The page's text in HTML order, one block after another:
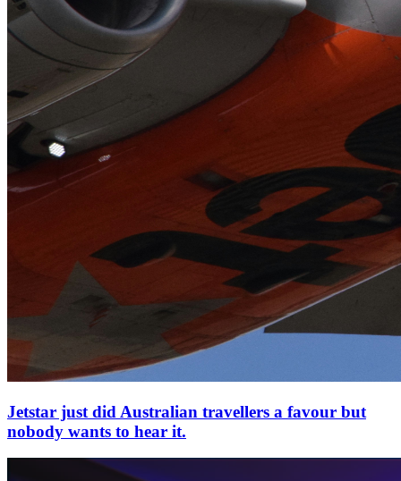
Jetstar just did Australian travellers a favour but
nobody wants to hear it.